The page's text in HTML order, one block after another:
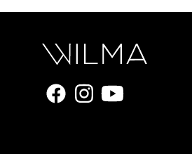
Education
About
Tickets
Donate